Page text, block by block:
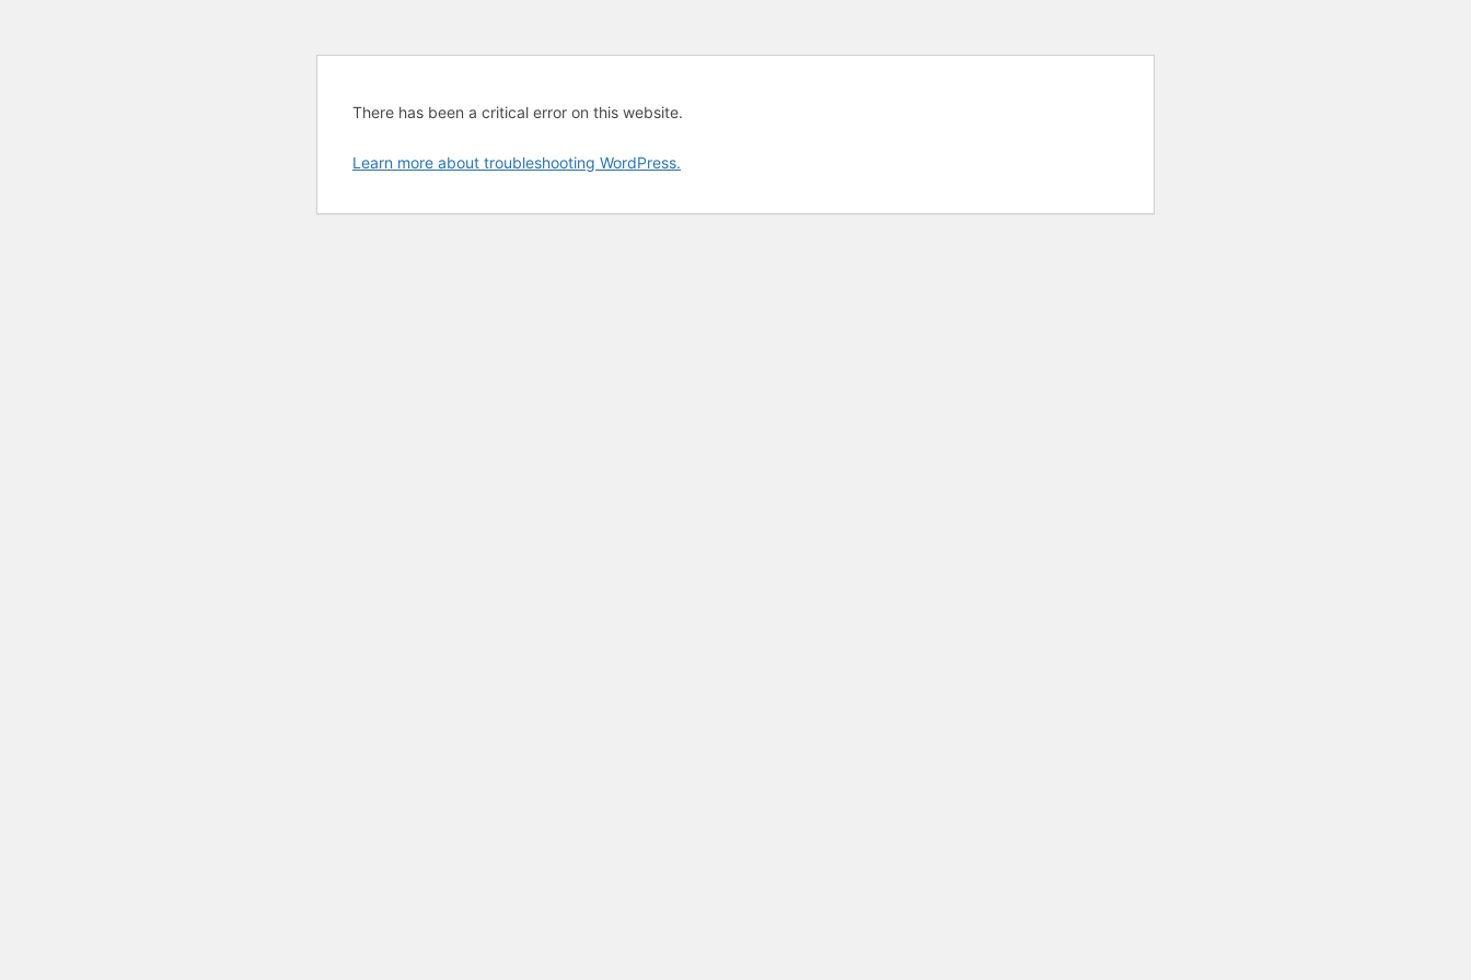
There has been a critical error on this website.
Learn more about troubleshooting WordPress.